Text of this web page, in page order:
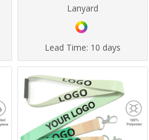
Lanyard
Lead Time: 10 days